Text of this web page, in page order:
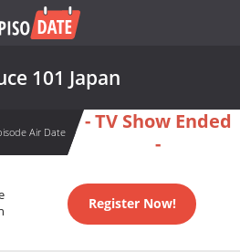
101 Japan
Air Date
- TV Show Ended
-
Register Now!